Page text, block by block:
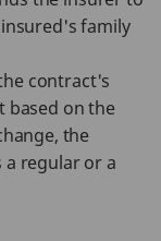
family
contract's
based on the
the
a regular or a